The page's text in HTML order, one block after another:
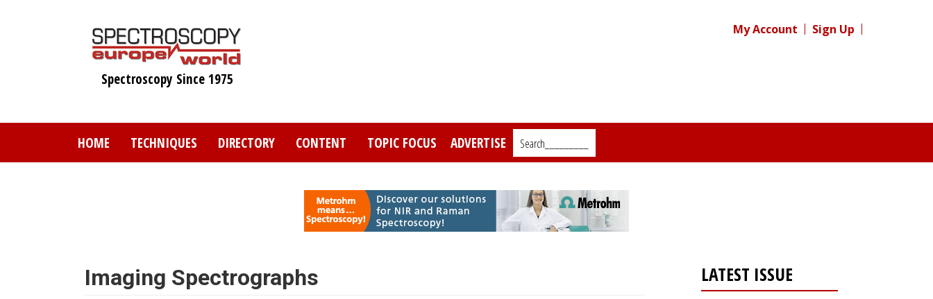
Spectroscopy Since 1975
My Account Sign Up
HOME TECHNIQUES DIRECTORY CONTENT TOPIC FOCUS ADVERTISE Search_________
Imaging Spectrographs LATEST ISSUE